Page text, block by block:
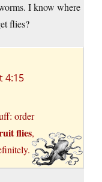
I know where
flies?
4:15
order
flies,